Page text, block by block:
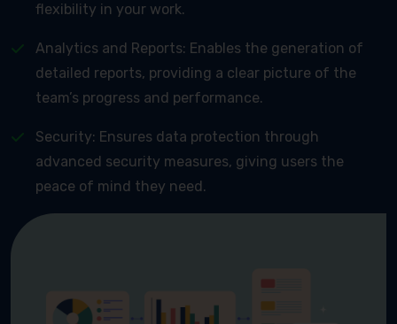
flexibility in your work.
Analytics and Reports: Enables the generation of
detailed reports, providing a clear picture of the
team’s progress and performance.
Security: Ensures data protection through
advanced security measures, giving users the
peace of mind they need.